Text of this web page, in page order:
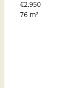
€2,950
76 m²